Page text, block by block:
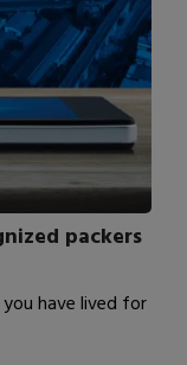
packers
have lived for